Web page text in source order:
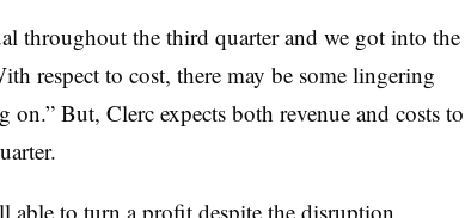
throughout the third quarter and we got into the
respect to cost, there may be some lingering
on.” But, Clerc expects both revenue and costs to
able to turn a profit despite the disruption,